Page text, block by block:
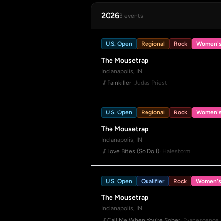
20263 events
U.S. Open Regional Rock Women's
The Mousetrap
Indianapolis, IN
Painkiller· Judas Priest
U.S. Open Regional Rock Women's
The Mousetrap
Indianapolis, IN
Love Bites (So Do I)· Halestorm
U.S. Open Qualifier Rock Women's
The Mousetrap
Indianapolis, IN